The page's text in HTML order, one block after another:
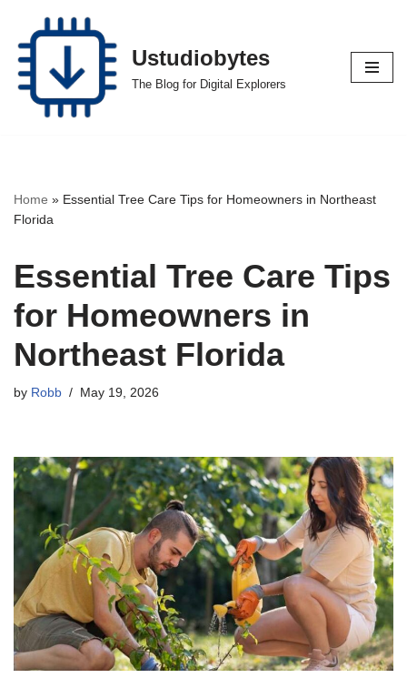
Skip
to
content
Ustudiobytes
The Blog for Digital Explorers
Home » Essential Tree Care Tips for Homeowners in Northeast
Florida
Essential Tree Care Tips
for Homeowners in
Northeast Florida
by Robb May 19, 2026